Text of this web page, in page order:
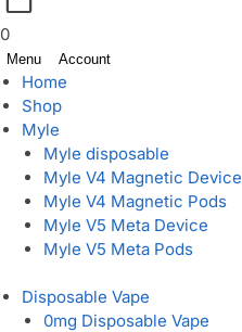
0
Menu Account
Home
Shop
Myle
Myle disposable
Myle V4 Magnetic Device
Myle V4 Magnetic Pods
Myle V5 Meta Device
Myle V5 Meta Pods
Disposable Vape
0mg Disposable Vape